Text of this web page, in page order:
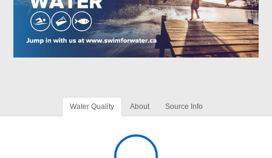
Water Quality About Source Info